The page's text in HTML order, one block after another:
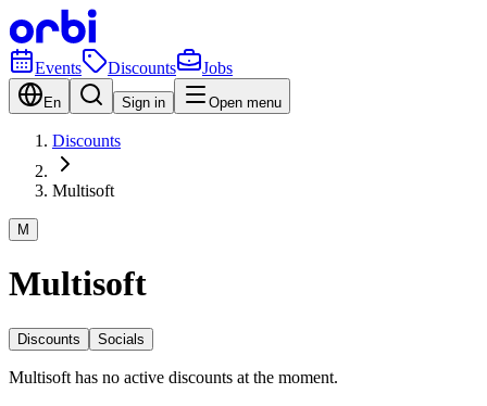
Events Discounts Jobs
En Sign in Open menu
Discounts
Multisoft
M
Multisoft
Discounts Socials
Multisoft has no active discounts at the moment.